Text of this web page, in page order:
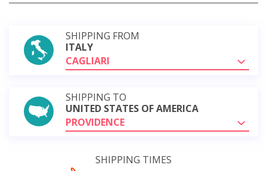
SHIPPING FROM
ITALY
CAGLIARI
SHIPPING TO
UNITED STATES OF AMERICA
PROVIDENCE
SHIPPING TIMES